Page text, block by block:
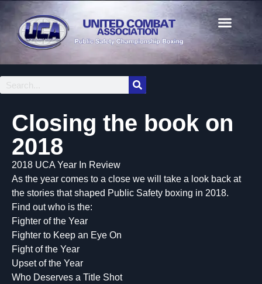
Closing the book on
2018
2018 UCA Year In Review
As the year comes to a close we will take a look back at
the stories that shaped Public Safety boxing in 2018.
Find out who is the:
Fighter of the Year
Fighter to Keep an Eye On
Fight of the Year
Upset of the Year
Who Deserves a Title Shot